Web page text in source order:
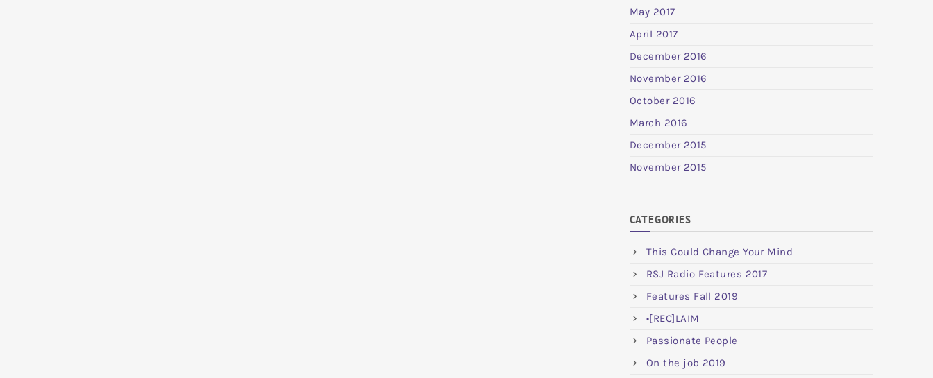
May 2017
April 2017
December 2016
November 2016
October 2016
March 2016
December 2015
November 2015
CATEGORIES
This Could Change Your Mind
RSJ Radio Features 2017
Features Fall 2019
•[REC]LAIM
Passionate People
On the job 2019